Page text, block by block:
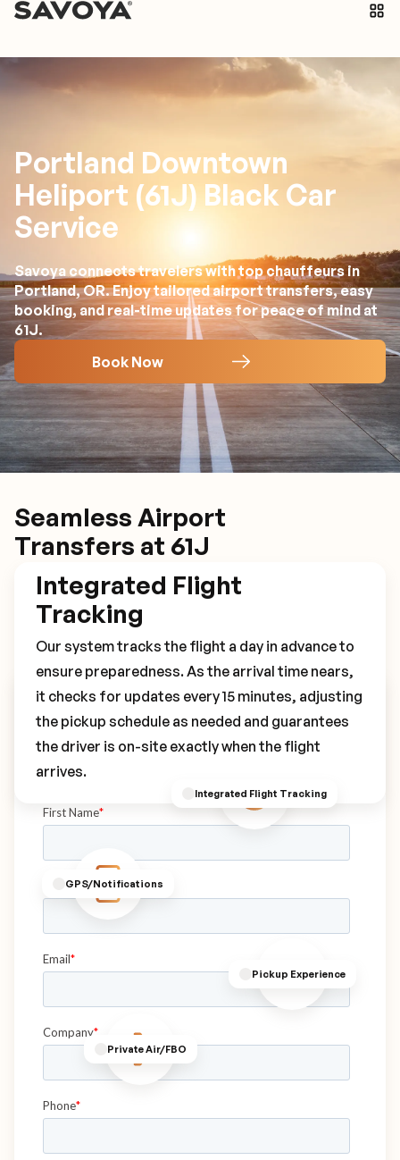
Portland Downtown
Heliport (61J) Black Car
Service
Savoya connects travelers with top chauffeurs in
Portland, OR. Enjoy tailored airport transfers, easy
booking, and real-time updates for peace of mind at
61J.
Book Now
Seamless Airport
Transfers at 61J
Integrated Flight Tracking
Pickup Experience
GPS/Notifications
Private Air/FBO
Integrated Flight
Tracking
Our system tracks the flight a day in advance to
ensure preparedness. As the arrival time nears,
it checks for updates every 15 minutes, adjusting
the pickup schedule as needed and guarantees
the driver is on-site exactly when the flight
arrives.
Book Your 61J Transfer